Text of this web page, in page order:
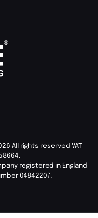
All rights reserved VAT
registered in England
04842207.